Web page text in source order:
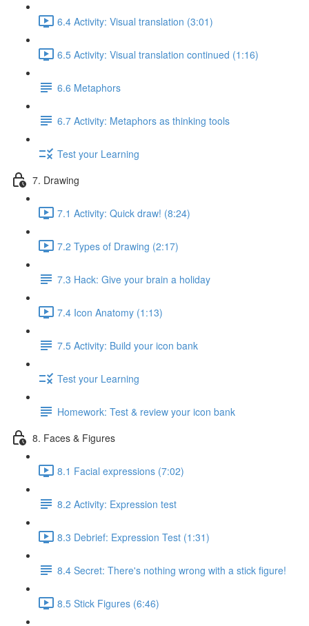
6.4 Activity: Visual translation (3:01)
6.5 Activity: Visual translation continued (1:16)
6.6 Metaphors
6.7 Activity: Metaphors as thinking tools
Test your Learning
7. Drawing
7.1 Activity: Quick draw! (8:24)
7.2 Types of Drawing (2:17)
7.3 Hack: Give your brain a holiday
7.4 Icon Anatomy (1:13)
7.5 Activity: Build your icon bank
Test your Learning
Homework: Test & review your icon bank
8. Faces & Figures
8.1 Facial expressions (7:02)
8.2 Activity: Expression test
8.3 Debrief: Expression Test (1:31)
8.4 Secret: There's nothing wrong with a stick figure!
8.5 Stick Figures (6:46)